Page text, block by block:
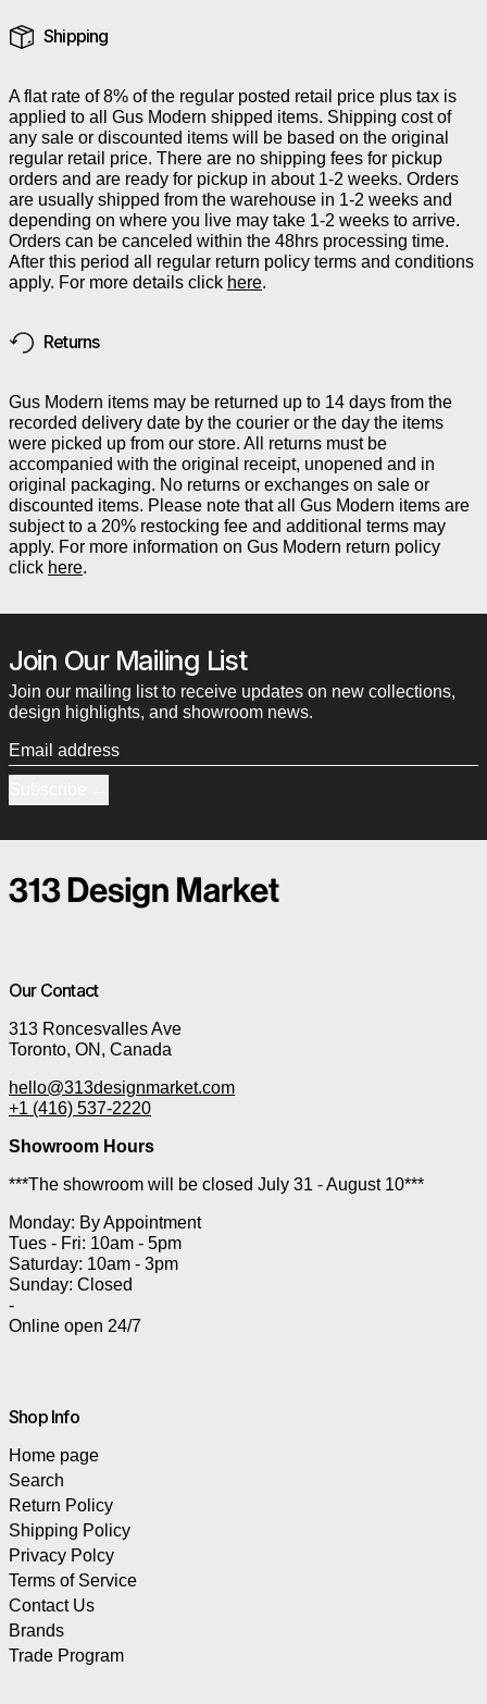
Shipping
A flat rate of 8% of the regular posted retail price plus tax is
applied to all Gus Modern shipped items. Shipping cost of
any sale or discounted items will be based on the original
regular retail price. There are no shipping fees for pickup
orders and are ready for pickup in about 1-2 weeks. Orders
are usually shipped from the warehouse in 1-2 weeks and
depending on where you live may take 1-2 weeks to arrive.
Orders can be canceled within the 48hrs processing time.
After this period all regular return policy terms and conditions
apply. For more details click here.
Returns
Gus Modern items may be returned up to 14 days from the
recorded delivery date by the courier or the day the items
were picked up from our store. All returns must be
accompanied with the original receipt, unopened and in
original packaging. No returns or exchanges on sale or
discounted items. Please note that all Gus Modern items are
subject to a 20% restocking fee and additional terms may
apply. For more information on Gus Modern return policy
click here.
Join Our Mailing List
Join our mailing list to receive updates on new collections,
design highlights, and showroom news.
Email address
Our Contact
313 Roncesvalles Ave
Toronto, ON, Canada
hello@313designmarket.com
+1 (416) 537-2220
Showroom Hours
***The showroom will be closed July 31 - August 10***
Monday: By Appointment
Tues - Fri: 10am - 5pm
Saturday: 10am - 3pm
Sunday: Closed
-
Online open 24/7
Shop Info
Home page
Search
Return Policy
Shipping Policy
Privacy Polcy
Terms of Service
Contact Us
Brands
Trade Program